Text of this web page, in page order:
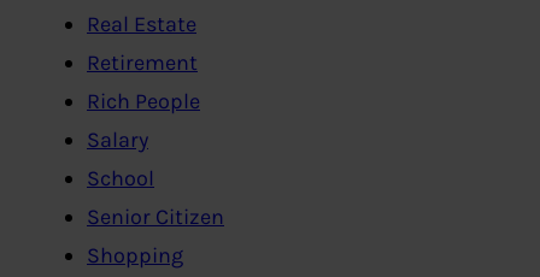
Real Estate
Retirement
Rich People
Salary
School
Senior Citizen
Shopping